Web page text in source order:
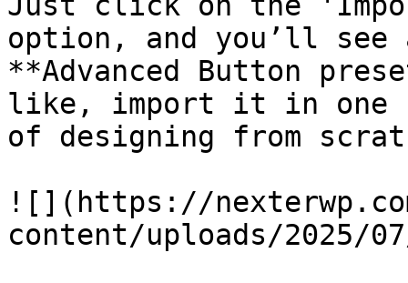
option, and you’ll see
**Advanced Button
like, import it in one
of designing from
![](https://
content/uploads/2025/